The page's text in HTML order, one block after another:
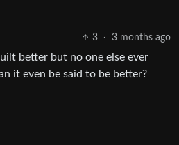
3 · 3 months ago
better but no one else ever
it even be said to be better?